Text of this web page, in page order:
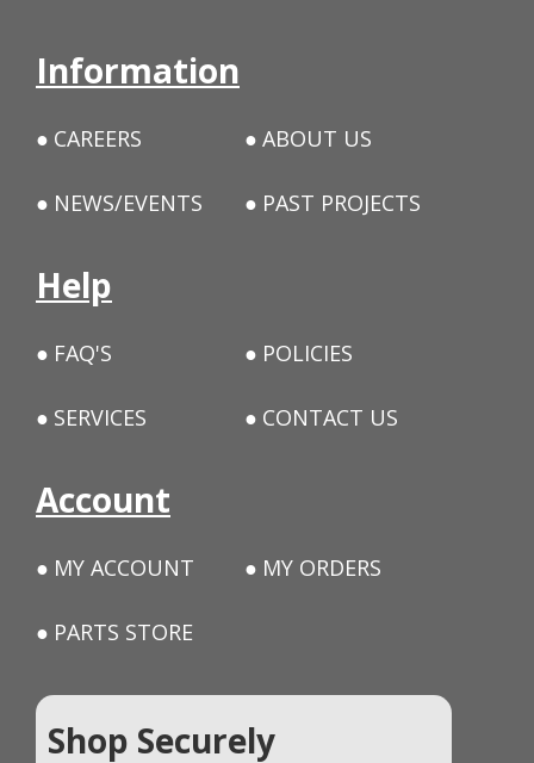
Information
CAREERS ABOUT US
NEWS/EVENTS PAST PROJECTS
Help
FAQ'S POLICIES
SERVICES CONTACT US
Account
MY ACCOUNT MY ORDERS
PARTS STORE
Shop Securely